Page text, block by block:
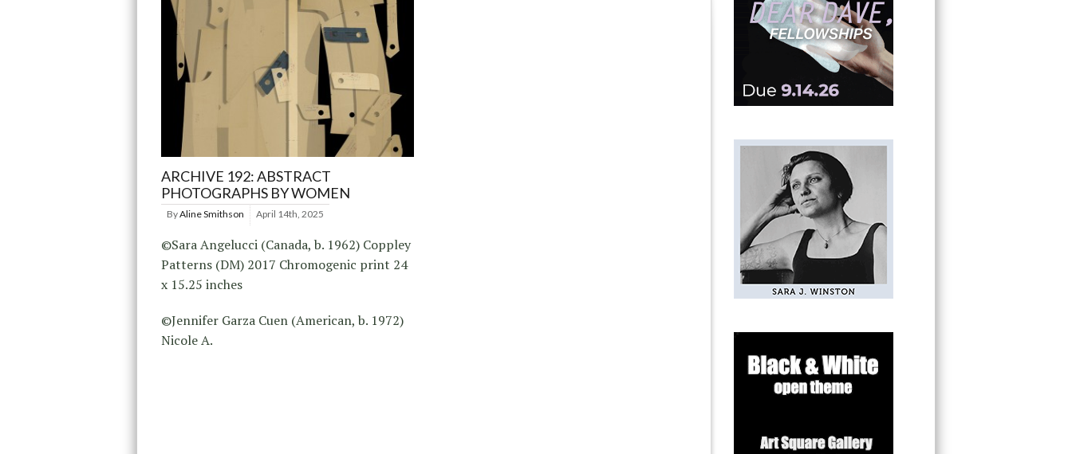
ARCHIVE 192: ABSTRACT
PHOTOGRAPHS BY WOMEN
ByAline Smithson April 14th, 2025
©Sara Angelucci (Canada, b. 1962) Coppley
Patterns (DM) 2017 Chromogenic print 24
x 15.25 inches
©Jennifer Garza Cuen (American, b. 1972)
Nicole A.